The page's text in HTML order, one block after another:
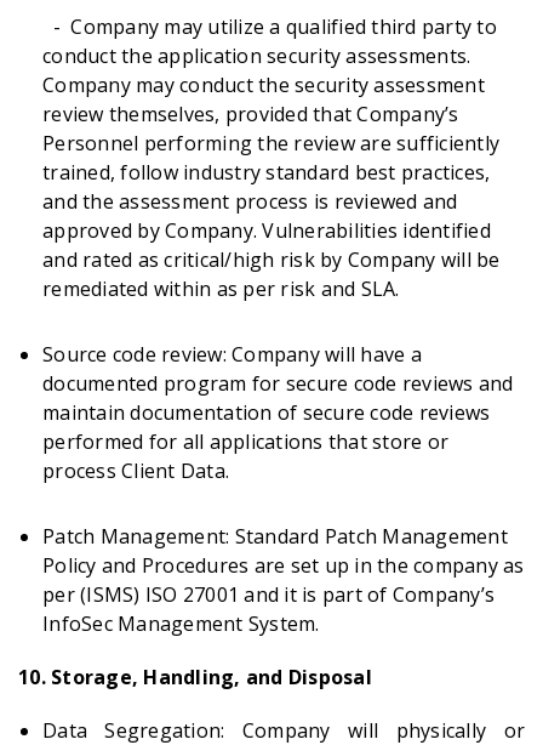
- Company may utilize a qualified third party to
conduct the application security assessments.
Company may conduct the security assessment
review themselves, provided that Company’s
Personnel performing the review are sufficiently
trained, follow industry standard best practices,
and the assessment process is reviewed and
approved by Company. Vulnerabilities identified
and rated as critical/high risk by Company will be
remediated within as per risk and SLA.
Source code review: Company will have a
documented program for secure code reviews and
maintain documentation of secure code reviews
performed for all applications that store or
process Client Data.
Patch Management: Standard Patch Management
Policy and Procedures are set up in the company as
per (ISMS) ISO 27001 and it is part of Company’s
InfoSec Management System.
10. Storage, Handling, and Disposal
Data Segregation: Company will physically or